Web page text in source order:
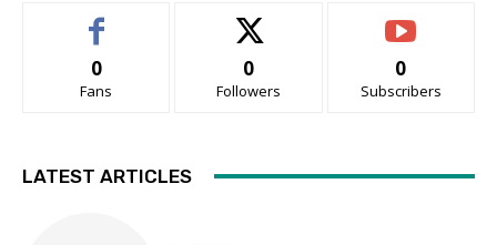
0
Fans
0
Followers
0
Subscribers
LATEST ARTICLES